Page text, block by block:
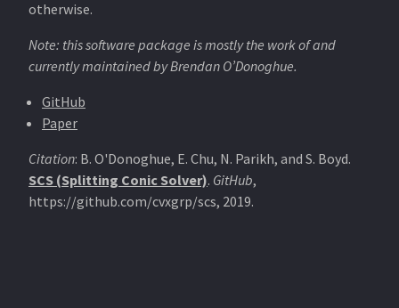
otherwise.
Note: this software package is mostly the work of and
currently maintained by Brendan O’Donoghue.
GitHub
Paper
Citation: B. O'Donoghue, E. Chu, N. Parikh, and S. Boyd.
SCS (Splitting Conic Solver). GitHub,
https://github.com/cvxgrp/scs, 2019.